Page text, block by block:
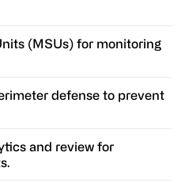
(MSUs) for monitoring
defense to prevent
and review for